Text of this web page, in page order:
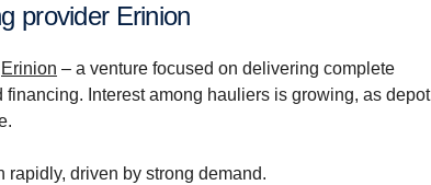
provider Erinion
Erinion – a venture focused on delivering complete
Interest among hauliers is growing, as depot
driven by strong demand.